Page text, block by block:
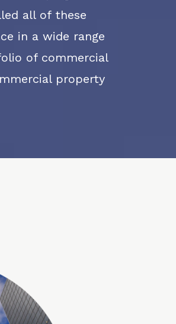
all of these
in a wide range
of commercial
property